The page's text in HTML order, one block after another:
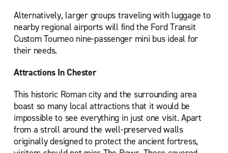
Alternatively, larger groups traveling with luggage to
nearby regional airports will find the Ford Transit
Custom Tourneo nine-passenger mini bus ideal for
their needs.
Attractions In Chester
This historic Roman city and the surrounding area
boast so many local attractions that it would be
impossible to see everything in just one visit. Apart
from a stroll around the well-preserved walls
originally designed to protect the ancient fortress,